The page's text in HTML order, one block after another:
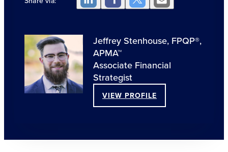
Jeffrey Stenhouse, FPQP®,
APMA™
Associate Financial
Strategist
VIEW PROFILE